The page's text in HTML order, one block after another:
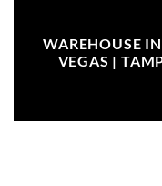
WAREHOUSE
VEGAS |